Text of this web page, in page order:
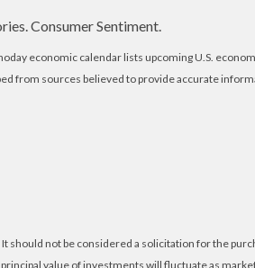
Consumer Sentiment.
economic calendar lists upcoming U.S.
from sources believed to provide accurate
should not be considered a solicitation for the
value of investments will fluctuate as